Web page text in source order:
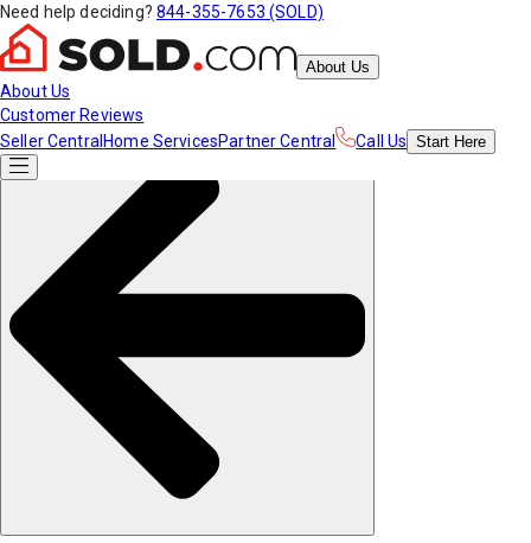
Need help deciding? 844-355-7653 (SOLD)
About Us
About Us
Customer Reviews
Seller Central Home ServicesPartner Central Call Us Start Here